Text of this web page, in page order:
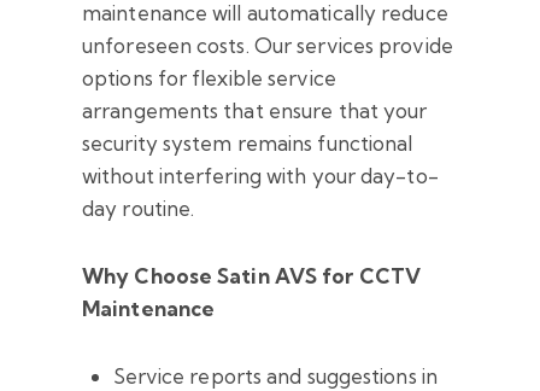
maintenance will automatically reduce
unforeseen costs. Our services provide
options for flexible service
arrangements that ensure that your
security system remains functional
without interfering with your day-to-
day routine.
Why Choose Satin AVS for CCTV
Maintenance
Service reports and suggestions in